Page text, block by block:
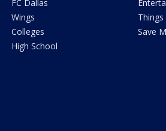
FC Dallas
Wings
Colleges
High School
Save